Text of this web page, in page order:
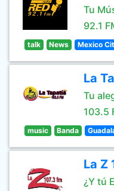
Tu
92.1
talk News Mexico
La
Tu
103.5
music Banda
La Z
¿Y tú